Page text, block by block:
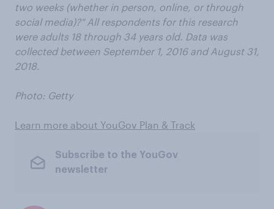
two weeks (whether in person, online, or through
social media)?" All respondents for this research
were adults 18 through 34 years old. Data was
collected between September 1, 2016 and August 31,
2018.
Photo: Getty
Learn more about YouGov Plan & Track
Subscribe to the YouGov
newsletter